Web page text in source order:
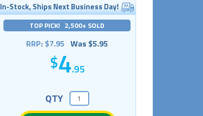
In-Stock, Ships Next Business Day!
TOP PICK! 2,500+ SOLD
RRP: $7.95 Was $5.95
4.95
QTY